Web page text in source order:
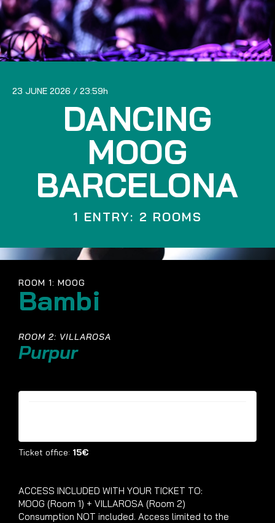
23 JUNE 2026 23:59
DANCING
MOOG
BARCELONA
1 ENTRY: 2 ROOMS
ROOM 1: MOOG
Bambi
ROOM 2: VILLAROSA
Purpur
Ticket office: 15€
ACCESS INCLUDED WITH YOUR TICKET TO:
MOOG (Room 1) + VILLAROSA (Room 2)
Consumption NOT included. Access limited to the